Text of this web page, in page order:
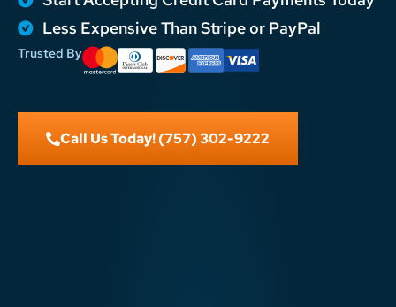
Less Expensive Than Stripe or PayPal
Trusted By
Call Us Today! (757) 302-9222